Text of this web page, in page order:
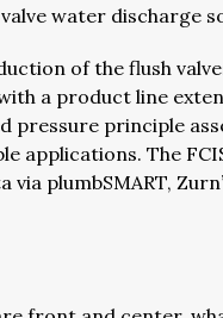
water discharge
of the flush
a product line
pressure principle
applications. The
via plumbSMART,